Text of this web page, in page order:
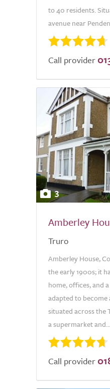
to 40 residents.
avenue near
Call provider
3
Amberley
Truro
Amberley House,
the early 1900s; it
home, offices, and
adapted to become
situated across the
a supermarket and...
Call provider